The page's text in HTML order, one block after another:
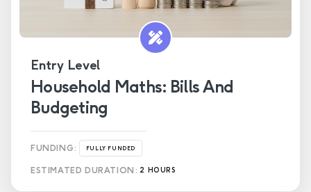
Entry Level
Household Maths: Bills And
Budgeting
FUNDING: FULLY FUNDED
ESTIMATED DURATION: 2 HOURS